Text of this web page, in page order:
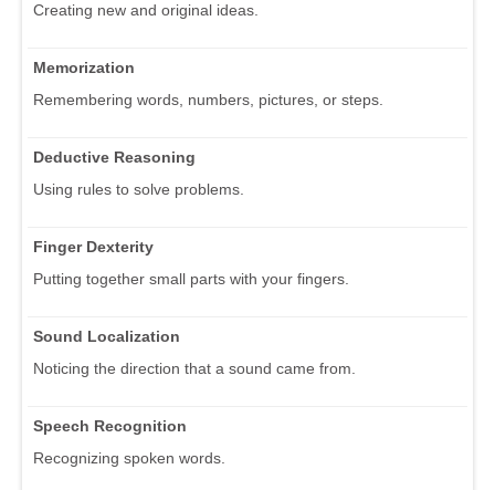
Creating new and original ideas.
Memorization
Remembering words, numbers, pictures, or steps.
Deductive Reasoning
Using rules to solve problems.
Finger Dexterity
Putting together small parts with your fingers.
Sound Localization
Noticing the direction that a sound came from.
Speech Recognition
Recognizing spoken words.